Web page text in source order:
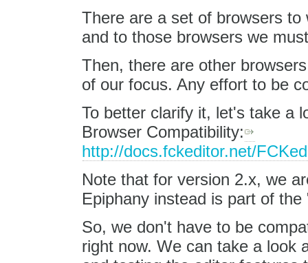
There are a set of browsers
and to those browsers we
Then, there are other
of our focus. Any effort to be
To better clarify it, let's take a
Browser Compatibility:
http://docs.fckeditor.net/
Note that for version 2.x, we
Epiphany instead is part of
So, we don't have to be
right now. We can take a look